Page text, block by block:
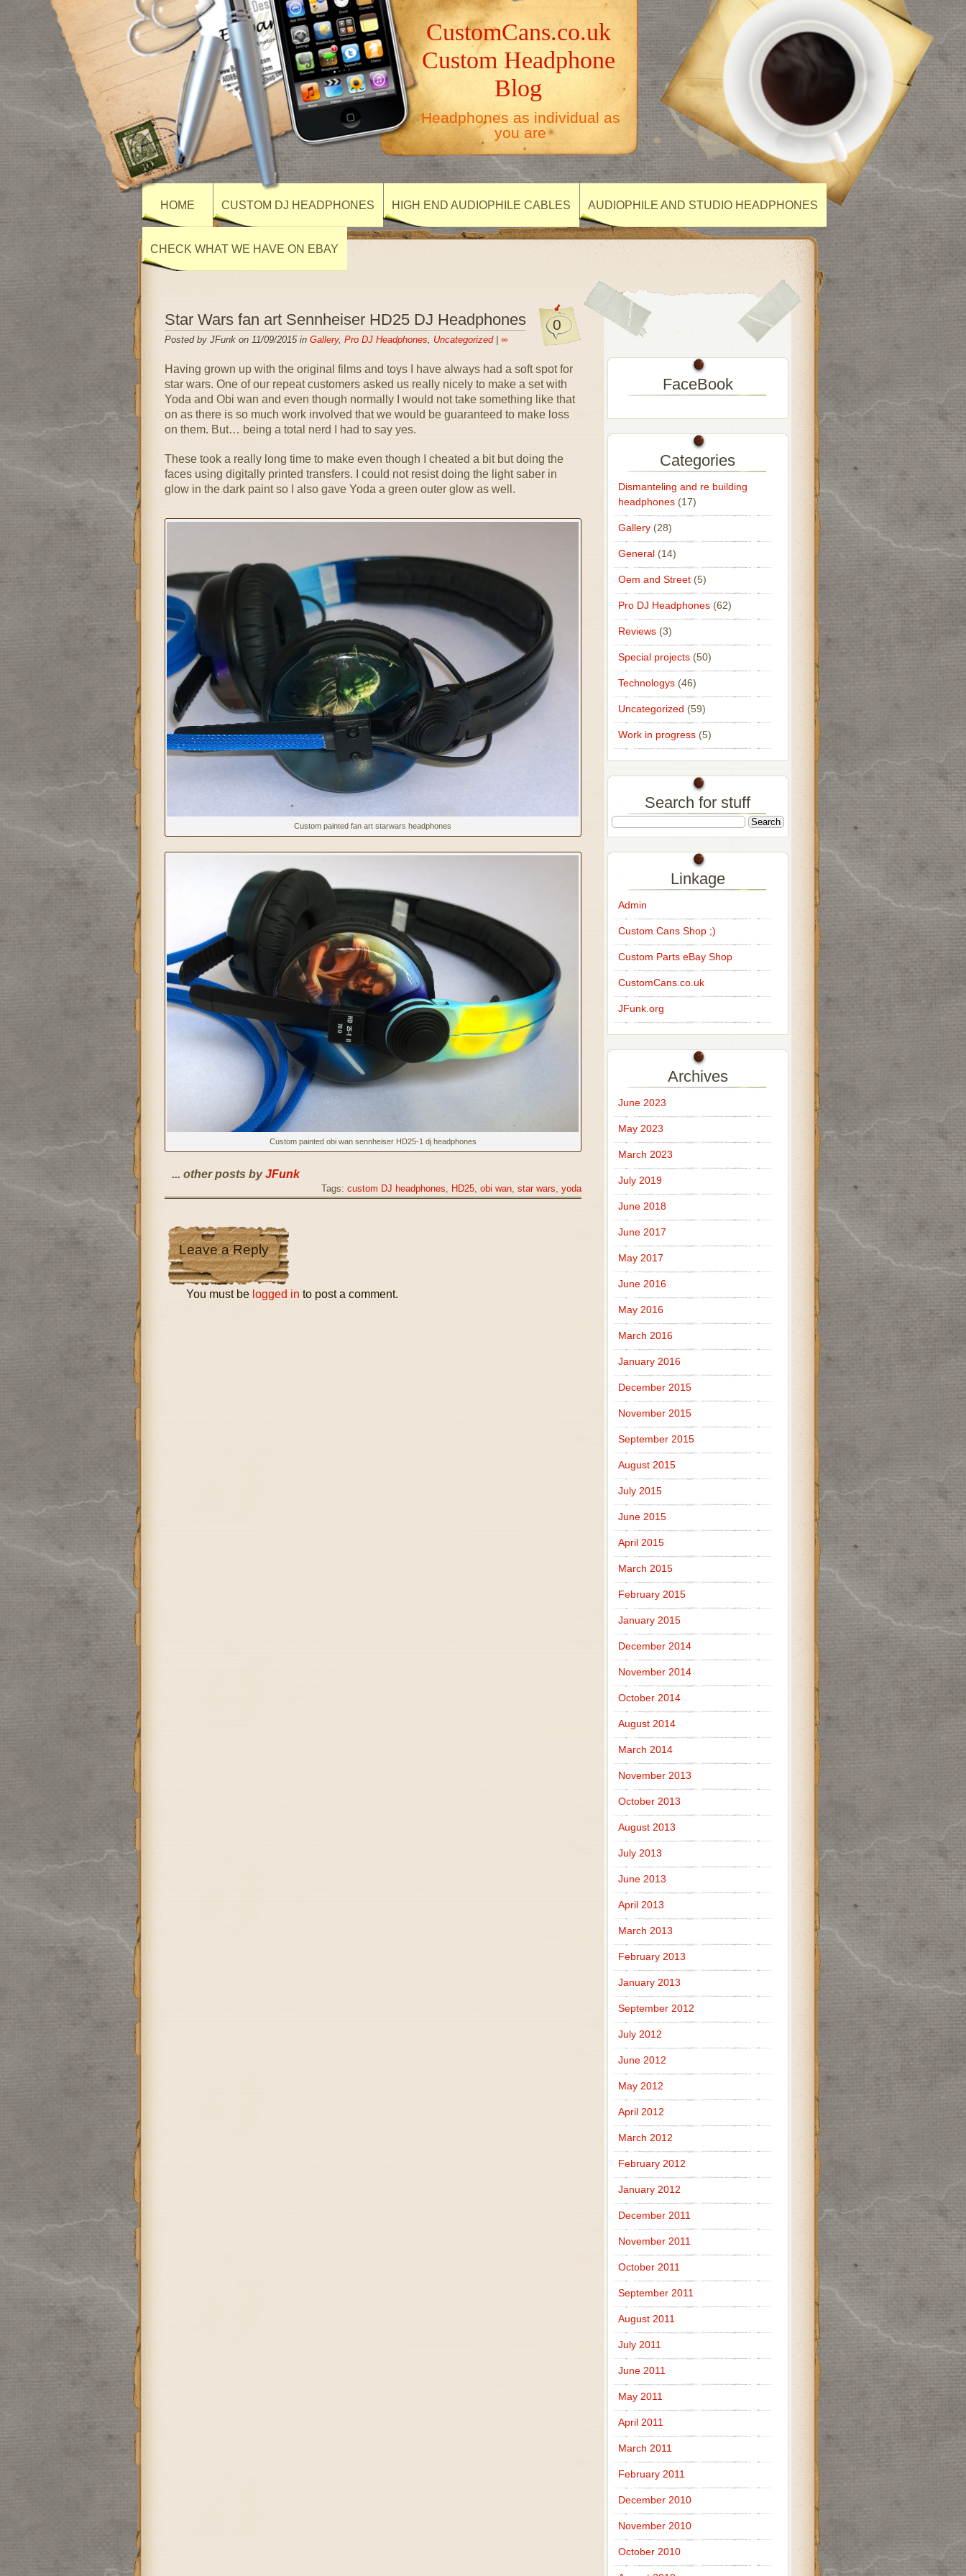
CustomCans.co.uk
Custom Headphone
Blog
Headphones as individual as
you are
HOME CUSTOM DJ HEADPHONES HIGH END AUDIOPHILE CABLES AUDIOPHILE AND STUDIO HEADPHONES
CHECK WHAT WE HAVE ON EBAY
0
Star Wars fan art Sennheiser HD25 DJ Headphones
Posted by JFunk on 11/09/2015 in Gallery, Pro DJ Headphones, Uncategorized| ∞
Having grown up with the original films and toys I have always had a soft spot for
star wars. One of our repeat customers asked us really nicely to make a set with
Yoda and Obi wan and even though normally I would not take something like that
on as there is so much work involved that we would be guaranteed to make loss
on them. But… being a total nerd I had to say yes.
These took a really long time to make even though I cheated a bit but doing the
faces using digitally printed transfers. I could not resist doing the light saber in
glow in the dark paint so I also gave Yoda a green outer glow as well.
Custom painted fan art starwars headphones
Custom painted obi wan sennheiser HD25-1 dj headphones
... other posts byJFunk
Tags: custom DJ headphones, HD25, obi wan, star wars, yoda
Leave a Reply
You must be logged in to post a comment.
FaceBook
Categories
Dismanteling and re building
headphones(17)
Gallery(28)
General(14)
Oem and Street(5)
Pro DJ Headphones(62)
Reviews(3)
Special projects(50)
Technologys(46)
Uncategorized (59)
Work in progress(5)
Search for stuff
Linkage
Admin
Custom Cans Shop ;)
Custom Parts eBay Shop
CustomCans.co.uk
JFunk.org
Archives
June 2023
May 2023
March 2023
July 2019
June 2018
June 2017
May 2017
June 2016
May 2016
March 2016
January 2016
December 2015
November 2015
September 2015
August 2015
July 2015
June 2015
April 2015
March 2015
February 2015
January 2015
December 2014
November 2014
October 2014
August 2014
March 2014
November 2013
October 2013
August 2013
July 2013
June 2013
April 2013
March 2013
February 2013
January 2013
September 2012
July 2012
June 2012
May 2012
April 2012
March 2012
February 2012
January 2012
December 2011
November 2011
October 2011
September 2011
August 2011
July 2011
June 2011
May 2011
April 2011
March 2011
February 2011
December 2010
November 2010
October 2010